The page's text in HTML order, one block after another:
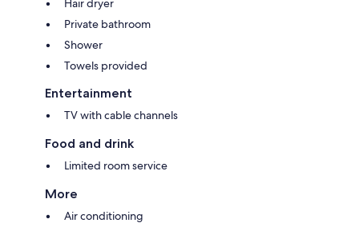
Hair dryer
Private bathroom
Shower
Towels provided
Entertainment
TV with cable channels
Food and drink
Limited room service
More
Air conditioning